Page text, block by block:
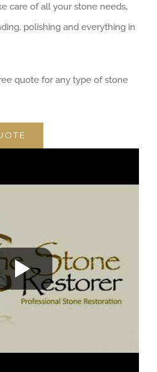
care of all your stone needs,
polishing and everything in
quote for any type of stone